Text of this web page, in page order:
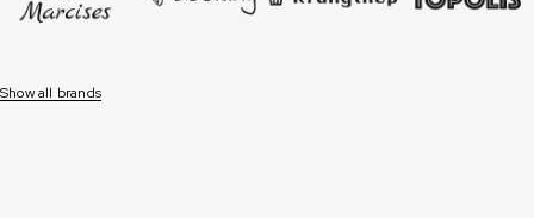
Show all brands